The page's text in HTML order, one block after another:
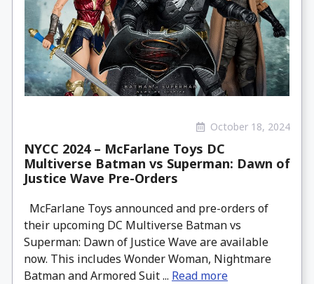
October 18, 2024
NYCC 2024 – McFarlane Toys DC
Multiverse Batman vs Superman: Dawn of
Justice Wave Pre-Orders
McFarlane Toys announced and pre-orders of
their upcoming DC Multiverse Batman vs
Superman: Dawn of Justice Wave are available
now. This includes Wonder Woman, Nightmare
Batman and Armored Suit ... Read more